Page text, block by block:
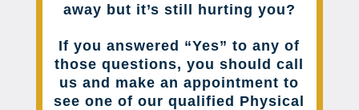
away but it’s still hurting you?
If you answered “Yes” to any of
those questions, you should call
us and make an appointment to
see one of our qualified Physical